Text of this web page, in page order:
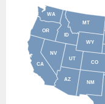
AZ
CA CO
ID
MT
NV
NM
OR
UT
WA
WY